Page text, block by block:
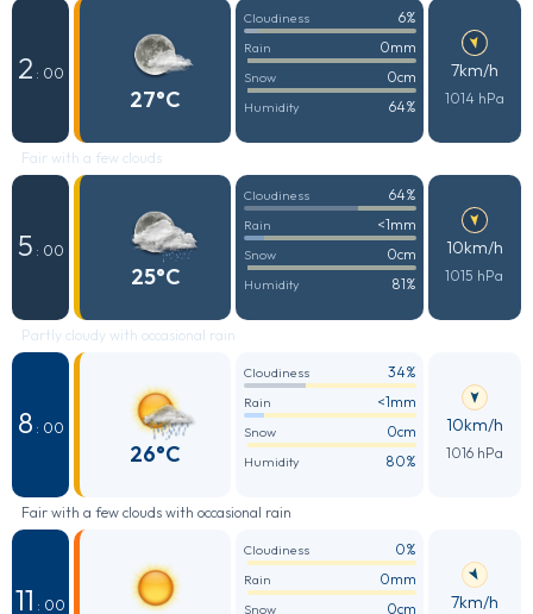
2 : 00
27°C
Cloudiness 6%
Rain 0mm
Snow 0cm
Humidity 64%
7km/h
1014 hPa
Fair with a few clouds
5 : 00
25°C
Cloudiness 64%
Rain <1mm
Snow 0cm
Humidity 81%
10km/h
1015 hPa
Partly cloudy with occasional rain
8 : 00
26°C
Cloudiness 34%
Rain <1mm
Snow 0cm
Humidity 80%
10km/h
1016 hPa
Fair with a few clouds with occasional rain
11 : 00
Cloudiness 0%
Rain 0mm
Snow 0cm 7km/h